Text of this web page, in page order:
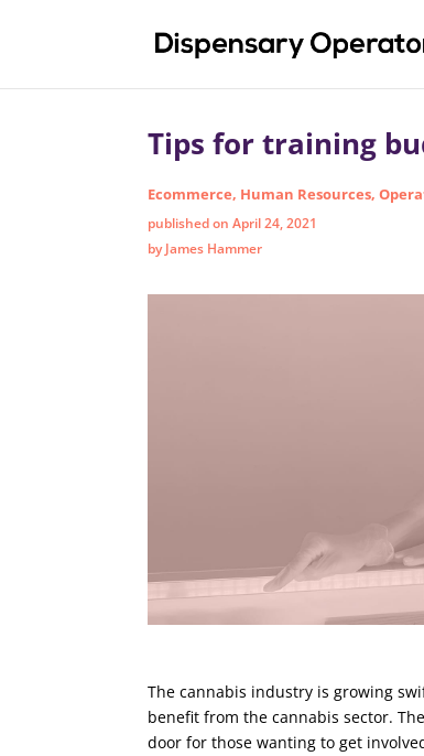
Tips for training
Ecommerce, Human Resources,
published on April 24, 2021
by James Hammer
The cannabis industry is growing
benefit from the cannabis sector.
door for those wanting to get